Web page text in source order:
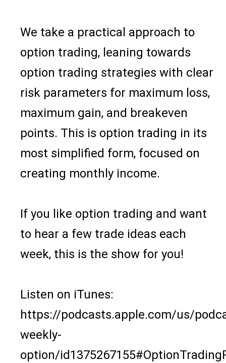
We take a practical approach to
option trading, leaning towards
option trading strategies with clear
risk parameters for maximum loss,
maximum gain, and breakeven
points. This is option trading in its
most simplified form, focused on
creating monthly income.
If you like option trading and want
to hear a few trade ideas each
week, this is the show for you!
Listen on iTunes:
https://podcasts.apple.com/us/
weekly-
option/